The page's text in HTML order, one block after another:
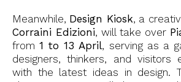
Meanwhile, Design Kiosk, a
Corraini Edizioni, will take over
from1 to 13 April, serving as a
designers, thinkers, and visitors
with the latest ideas in design.